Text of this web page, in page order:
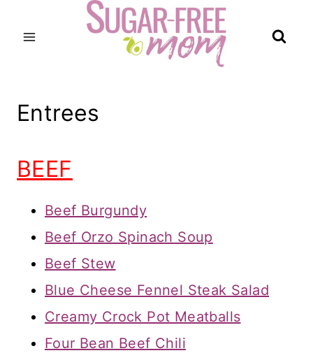
Entrees
BEEF
Beef Burgundy
Beef Orzo Spinach Soup
Beef Stew
Blue Cheese Fennel Steak Salad
Creamy Crock Pot Meatballs
Four Bean Beef Chili